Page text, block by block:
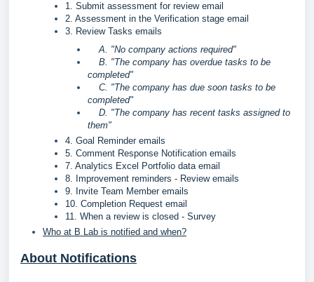
1. Submit assessment for review email
2. Assessment in the Verification stage email
3. Review Tasks emails
A. "No company actions required"
B. "The company has overdue tasks to be
completed"
C. "The company has due soon tasks to be
completed"
D. "The company has recent tasks assigned to
them"
4. Goal Reminder emails
5. Comment Response Notification emails
7. Analytics Excel Portfolio data email
8. Improvement reminders - Review emails
9. Invite Team Member emails
10. Completion Request email
11. When a review is closed - Survey
Who at B Lab is notified and when?
About Notifications